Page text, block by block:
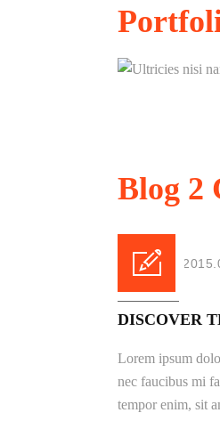
Blog 2
Posted on
FEATURED
DISCOVER
Lorem ipsum
nec faucibus mi
tempor enim, sit